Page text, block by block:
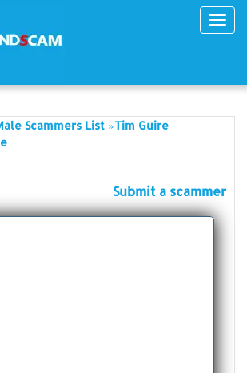
Scammers List »Tim Guire
Submit a scammer